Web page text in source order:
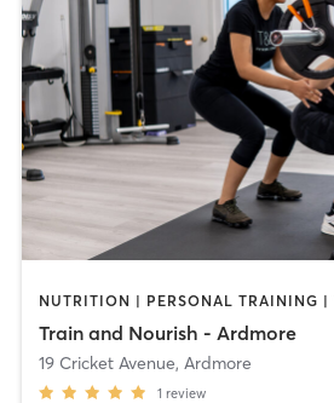
Train and Nourish - Ardmore
19 Cricket Avenue, Ardmore
1 review